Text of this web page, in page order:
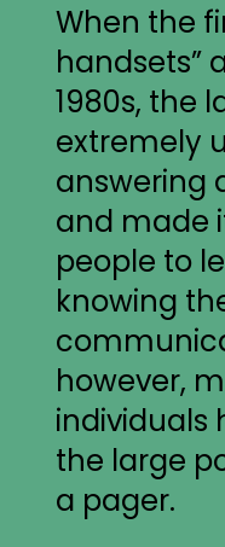
When the
handsets”
1980s, the
extremely
answering
and made
people to
knowing
however,
individuals
the large
a pager.